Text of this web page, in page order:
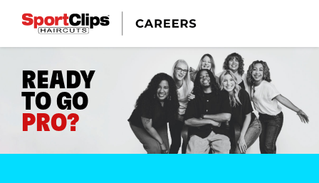
READY
TO GO
PRO?